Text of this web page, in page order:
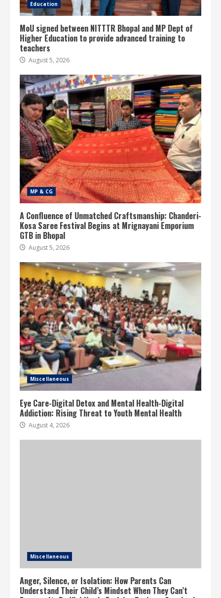
Education
MoU signed between NITTTR Bhopal and MP Dept of
Higher Education to provide advanced training to
teachers
August 5, 2026
MP & CG
A Confluence of Unmatched Craftsmanship: Chanderi-
Kosa Saree Festival Begins at Mrignayani Emporium
GTB in Bhopal
August 5, 2026
Miscellaneous
Eye Care-Digital Detox and Mental Health-Digital
Addiction: Rising Threat to Youth Mental Health
August 4, 2026
Miscellaneous
Anger, Silence, or Isolation: How Parents Can
Understand Their Child’s Mindset When They Can’t